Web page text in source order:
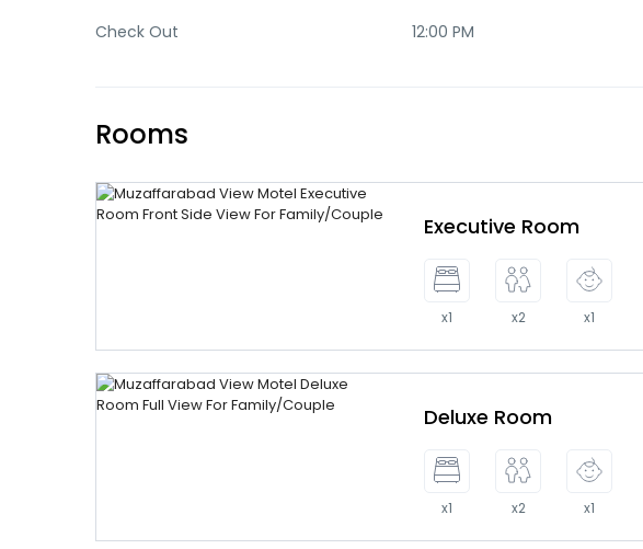
Check Out
12:00 PM
Rooms
Executive Room
x1 x2 x1
Deluxe Room
x1 x2 x1